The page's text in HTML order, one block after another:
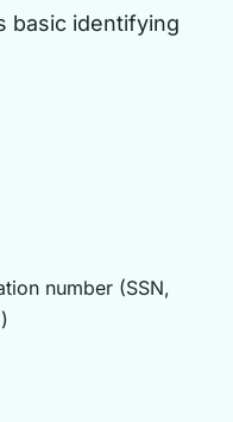
basic identifying
number (SSN,